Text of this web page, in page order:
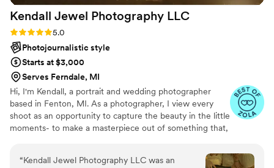
Kendall Jewel Photography LLC
Rating: 5.0 (9 reviews)
5.0
Photojournalistic style
Starts at $3,000
Serves Ferndale, MI
Hi, I'm Kendall, a portrait and wedding photographer
based in Fenton, MI. As a photographer, I view every
shoot as an opportunity to capture the beauty in the little
moments- to make a masterpiece out of something that,
to capture your story as beautifully as you've lived it.
“Kendall Jewel Photography LLC was an